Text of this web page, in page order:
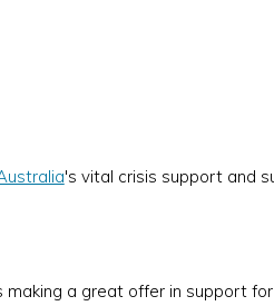
's vital crisis support and
a great offer in support